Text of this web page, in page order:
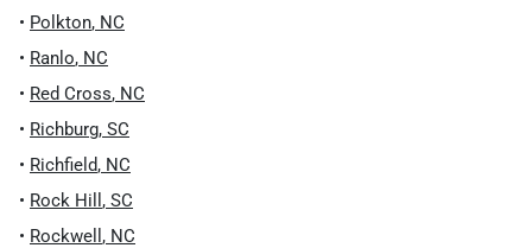
• Polkton, NC
• Ranlo, NC
• Red Cross, NC
• Richburg, SC
• Richfield, NC
• Rock Hill , SC
• Rockwell , NC